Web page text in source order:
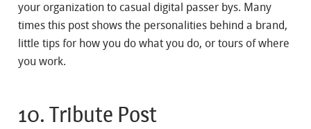
your organization to casual digital passer bys. Many
times this post shows the personalities behind a brand,
little tips for how you do what you do, or tours of where
you work.
10. Tribute Post